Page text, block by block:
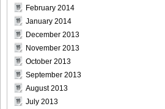
DGC1370_25
February 2014
January 2014
December 2013
November 2013
October 2013
September 2013
August 2013
July 2013